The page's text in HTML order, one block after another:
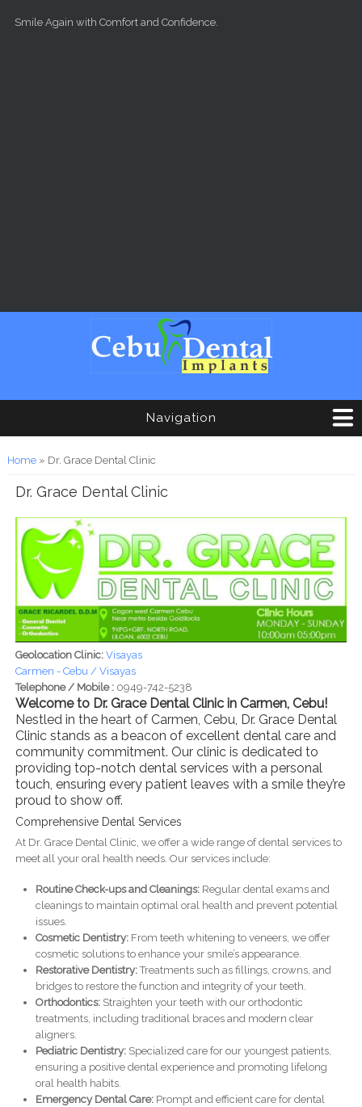
Smile Again with Comfort and Confidence.
Navigation
You are here
Home» Dr. Grace Dental Clinic
Dr. Grace Dental Clinic
Geolocation Clinic: Visayas
Carmen - Cebu / Visayas
Telephone / Mobile : 0949-742-5238
Welcome to Dr. Grace Dental Clinic in Carmen, Cebu!
Nestled in the heart of Carmen, Cebu, Dr. Grace Dental
Clinic stands as a beacon of excellent dental care and
community commitment. Our clinic is dedicated to
providing top-notch dental services with a personal
touch, ensuring every patient leaves with a smile they’re
proud to show off.
Comprehensive Dental Services
At Dr. Grace Dental Clinic, we offer a wide range of dental services to
meet all your oral health needs. Our services include:
Routine Check-ups and Cleanings:Regular dental exams and
cleanings to maintain optimal oral health and prevent potential
issues.
Cosmetic Dentistry:From teeth whitening to veneers, we offer
cosmetic solutions to enhance your smile’s appearance.
Restorative Dentistry:Treatments such as fillings, crowns, and
bridges to restore the function and integrity of your teeth.
Orthodontics:Straighten your teeth with our orthodontic
treatments, including traditional braces and modern clear
aligners.
Pediatric Dentistry:Specialized care for our youngest patients,
ensuring a positive dental experience and promoting lifelong
oral health habits.
Emergency Dental Care:Prompt and efficient care for dental